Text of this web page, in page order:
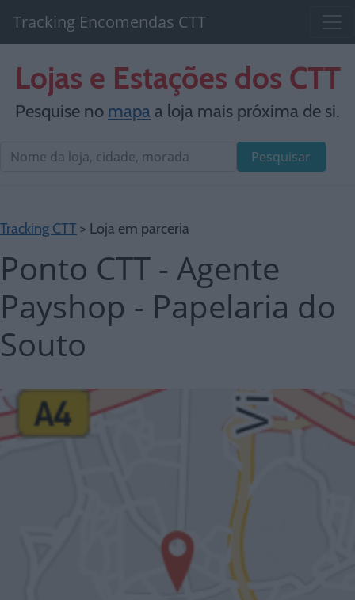
Tracking Encomendas CTT
Lojas e Estações dos CTT
Pesquise no mapaa loja mais próxima de si.
Pesquisar
Tracking CTT > Loja em parceria
Ponto CTT - Agente
Payshop - Papelaria do
Souto